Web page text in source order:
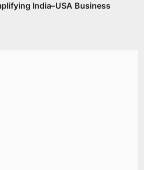
India–USA Business